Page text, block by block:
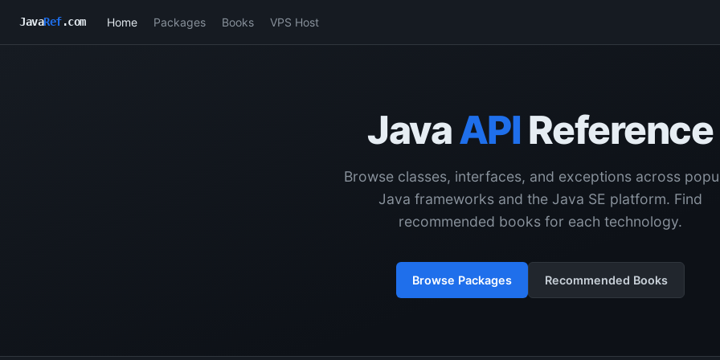
JavaRef.com Home Packages Books VPS Host
JavaAPI Reference
Browse classes, interfaces, and exceptions across
Java frameworks and the Java SE platform. Find
recommended books for each technology.
Browse Packages Recommended Books